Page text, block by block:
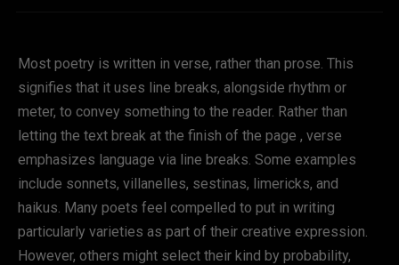
Most poetry is written in verse, rather than prose. This
signifies that it uses line breaks, alongside rhythm or
meter, to convey something to the reader. Rather than
letting the text break at the finish of the page , verse
emphasizes language via line breaks. Some examples
include sonnets, villanelles, sestinas, limericks, and
haikus. Many poets feel compelled to put in writing
particularly varieties as part of their creative expression.
However, others might select their kind by probability,